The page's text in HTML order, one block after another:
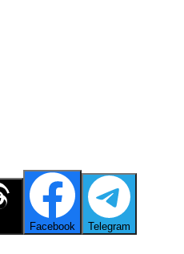
Facebook Telegram